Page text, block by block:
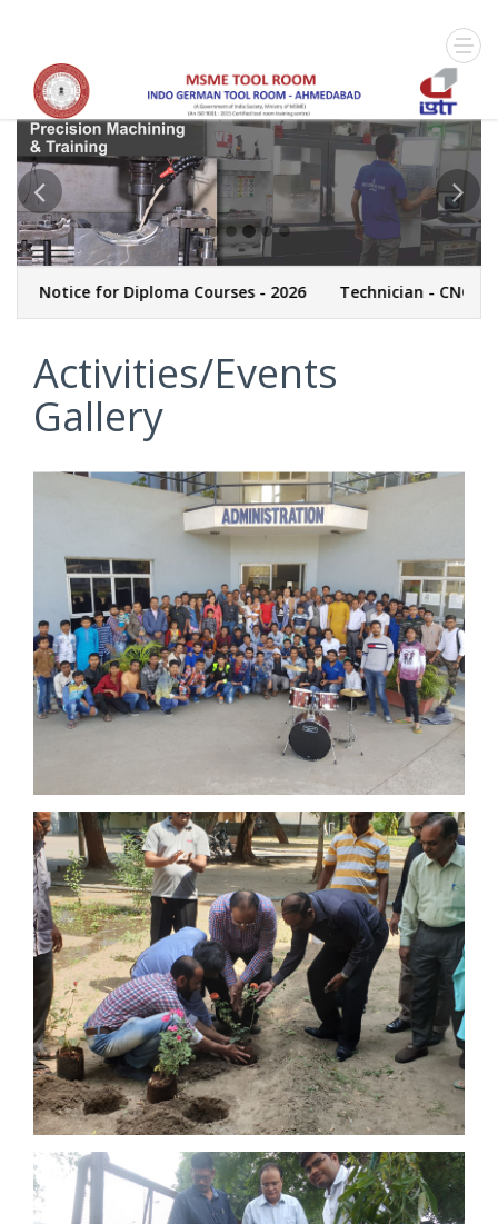
for Diploma Courses - 2026 Technician - CNC
Activities/Events
Gallery